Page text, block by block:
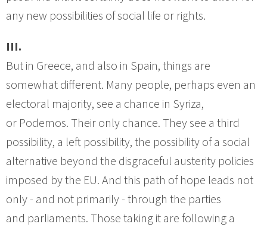
any new possibilities of social life or rights.
III.
But in Greece, and also in Spain, things are
somewhat different. Many people, perhaps even an
electoral majority, see a chance in Syriza,
or Podemos. Their only chance. They see a third
possibility, a left possibility, the possibility of a social
alternative beyond the disgraceful austerity policies
imposed by the EU. And this path of hope leads not
only - and not primarily - through the parties
and parliaments. Those taking it are following a